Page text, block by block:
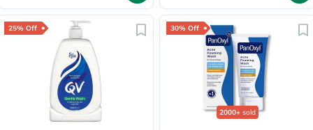
25% Off 30% Off
2000+ sold